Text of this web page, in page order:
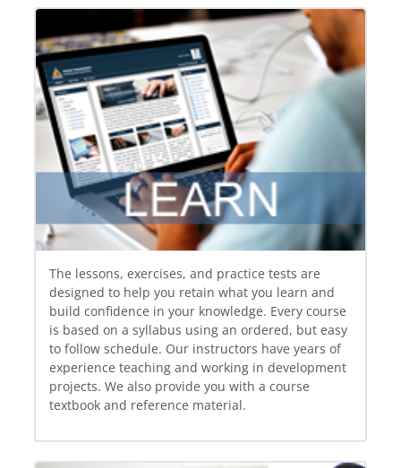
The lessons, exercises, and practice tests are
designed to help you retain what you learn and
build confidence in your knowledge. Every course
is based on a syllabus using an ordered, but easy
to follow schedule. Our instructors have years of
experience teaching and working in development
projects. We also provide you with a course
textbook and reference material.